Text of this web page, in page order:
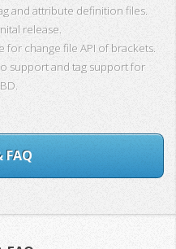
and attribute definition files.
release.
change file API of brackets.
support and tag support for
FAQ